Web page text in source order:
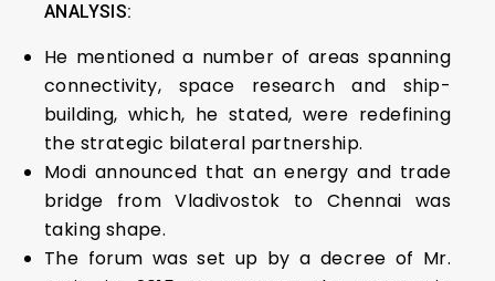
ANALYSIS:
He mentioned a number of areas spanning
connectivity, space research and ship-
building, which, he stated, were redefining
the strategic bilateral partnership.
Modi announced that an energy and trade
bridge from Vladivostok to Chennai was
taking shape.
The forum was set up by a decree of Mr.